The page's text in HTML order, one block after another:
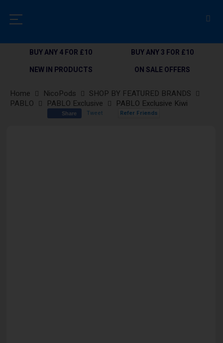
BUY ANY 4 FOR £10
BUY ANY 3 FOR £10
NEW IN PRODUCTS
ON SALE OFFERS
Home NicoPods
SHOP BY FEATURED BRANDS
PABLO
PABLO Exclusive PABLO Exclusive Kiwi
Share Tweet Refer Friends